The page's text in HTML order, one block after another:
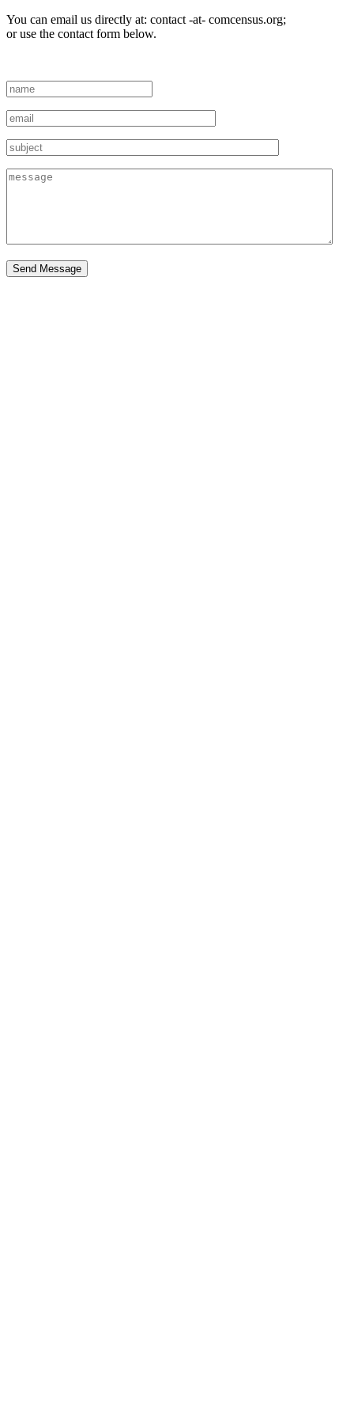
You can email us directly at: contact -at- comcensus.org;
or use the contact form below.
Send Message